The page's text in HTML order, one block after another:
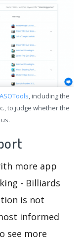
ASOTools, including the
to judge whether the
more app
- Billiards
is not
informed
see more